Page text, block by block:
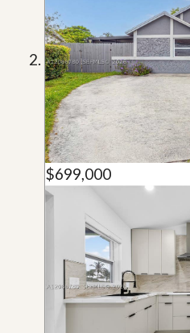
$699,000